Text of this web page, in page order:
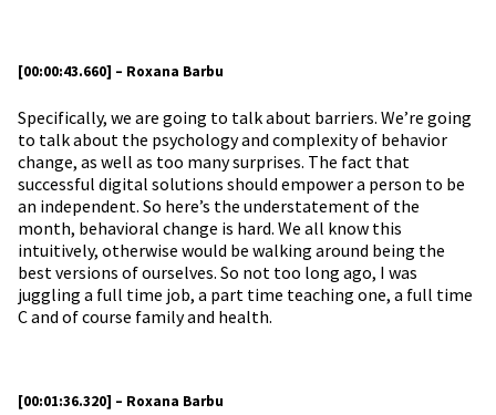
[00:00:43.660] – Roxana Barbu
Specifically, we are going to talk about barriers. We’re going
to talk about the psychology and complexity of behavior
change, as well as too many surprises. The fact that
successful digital solutions should empower a person to be
an independent. So here’s the understatement of the
month, behavioral change is hard. We all know this
intuitively, otherwise would be walking around being the
best versions of ourselves. So not too long ago, I was
juggling a full time job, a part time teaching one, a full time
C and of course family and health.
[00:01:36.320] – Roxana Barbu